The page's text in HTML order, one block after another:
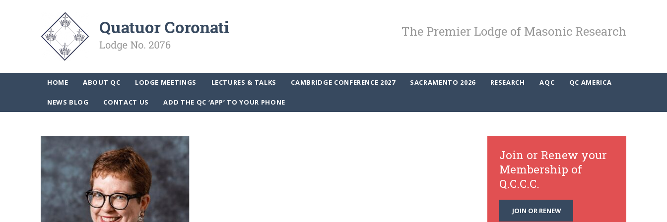
The Premier Lodge of Masonic Research
HOME ABOUT QC LODGE MEETINGS LECTURES & TALKS CAMBRIDGE CONFERENCE 2027 SACRAMENTO 2026 RESEARCH AQC QC AMERICA
NEWS BLOG CONTACT US ADD THE QC ‘APP’ TO YOUR PHONE
Join or Renew your
Membership of
Q.C.C.C.
JOIN OR RENEW